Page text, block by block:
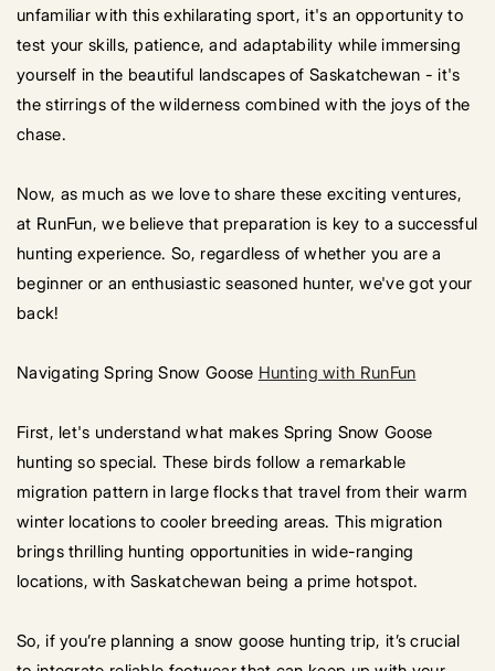
unfamiliar with this exhilarating sport, it's an opportunity to
test your skills, patience, and adaptability while immersing
yourself in the beautiful landscapes of Saskatchewan - it's
the stirrings of the wilderness combined with the joys of the
chase.
Now, as much as we love to share these exciting ventures,
at RunFun, we believe that preparation is key to a successful
hunting experience. So, regardless of whether you are a
beginner or an enthusiastic seasoned hunter, we've got your
back!
Navigating Spring Snow Goose Hunting with RunFun
First, let's understand what makes Spring Snow Goose
hunting so special. These birds follow a remarkable
migration pattern in large flocks that travel from their warm
winter locations to cooler breeding areas. This migration
brings thrilling hunting opportunities in wide-ranging
locations, with Saskatchewan being a prime hotspot.
So, if you’re planning a snow goose hunting trip, it’s crucial